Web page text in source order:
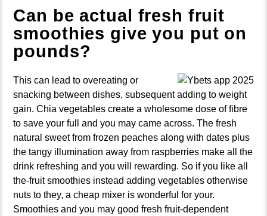
Can be actual fresh fruit
smoothies give you put on
pounds?
This can lead to overeating or
snacking between dishes, subsequent adding to weight
gain. Chia vegetables create a wholesome dose of fibre
to save your full and you may came across. The fresh
natural sweet from frozen peaches along with dates plus
the tangy illumination away from raspberries make all the
drink refreshing and you will rewarding. So if you like all
the-fruit smoothies instead adding vegetables otherwise
nuts to they, a cheap mixer is wonderful for your.
Smoothies and you may good fresh fruit-dependent